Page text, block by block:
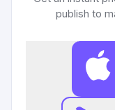
publish to